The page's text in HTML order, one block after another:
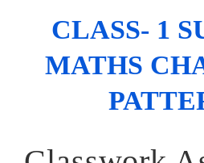
CLASS- 1
MATHS